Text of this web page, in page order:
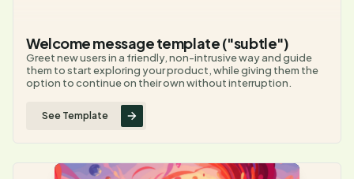
Welcome message template ("subtle")
Greet new users in a friendly, non-intrusive way and guide
them to start exploring your product, while giving them the
option to continue on their own without interruption.
See Template